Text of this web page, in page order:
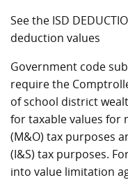
See the ISD
deduction values
Government code
require the
of school district
for taxable values for
(M&O) tax purposes
(I&S) tax purposes.
into value limitation